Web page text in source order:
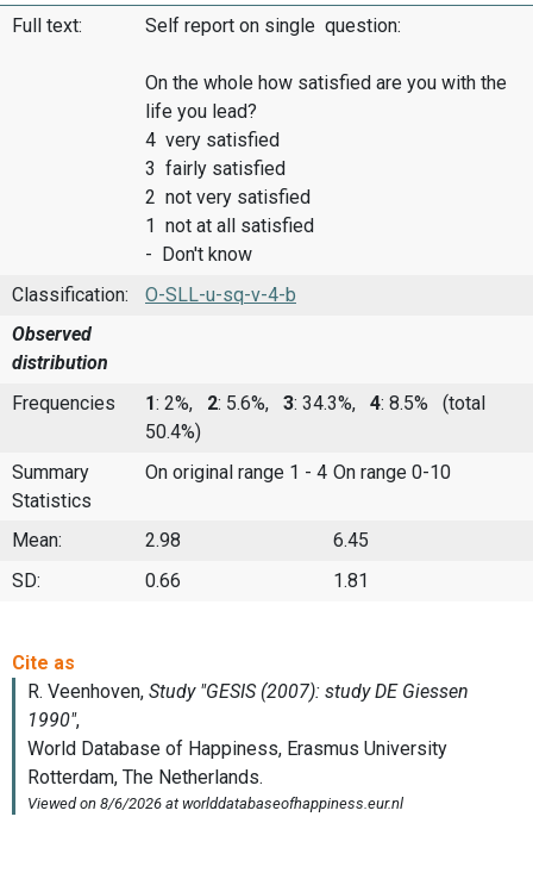
Full text: Self report on single question:
On the whole how satisfied are you with the
life you lead?
4 very satisfied
3 fairly satisfied
2 not very satisfied
1 not at all satisfied
- Don't know
Classification:
O-SLL-u-sq-v-4-b
Observed
distribution
Frequencies
1: 2%, 2: 5.6%, 3: 34.3%, 4: 8.5%
(total
50.4%)
Summary
Statistics
On original range 1 - 4 On range 0-10
Mean: 2.98
6.45
SD:
0.66 1.81